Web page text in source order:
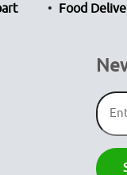
Food